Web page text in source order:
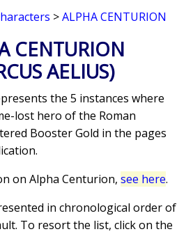
>ALPHA CENTURION
CENTURION
AELIUS)
the 5 instances where
lost hero of the Roman
Booster Gold in the pages
on Alpha Centurion,see here.
in chronological order of
To resort the list, click on the